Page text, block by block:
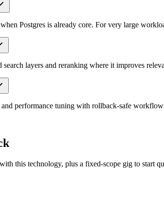
Postgres is already core. For very large
layers and reranking where it improves
performance tuning with rollback-safe
this technology, plus a fixed-scope gig to start